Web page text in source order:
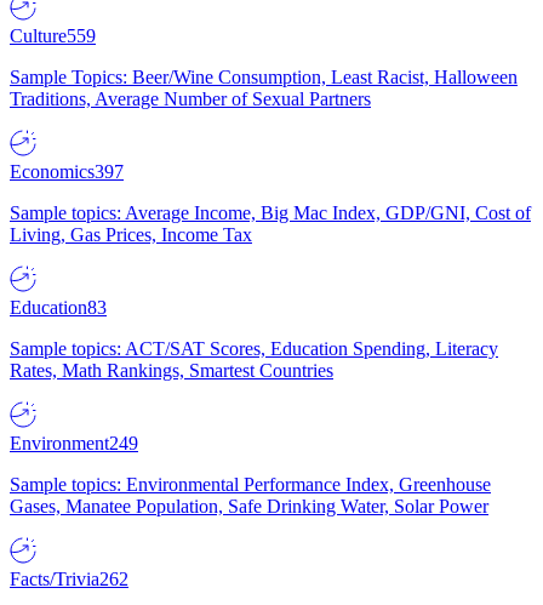
Culture559
Sample Topics: Beer/Wine Consumption, Least Racist, Halloween
Traditions, Average Number of Sexual Partners
Economics397
Sample topics: Average Income, Big Mac Index, GDP/GNI, Cost of
Living, Gas Prices, Income Tax
Education83
Sample topics: ACT/SAT Scores, Education Spending, Literacy
Rates, Math Rankings, Smartest Countries
Environment249
Sample topics: Environmental Performance Index, Greenhouse
Gases, Manatee Population, Safe Drinking Water, Solar Power
Facts/Trivia262